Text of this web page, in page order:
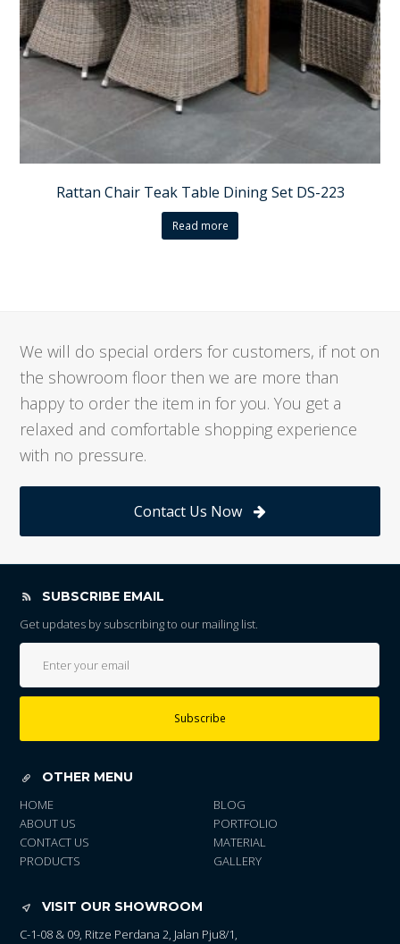
Rattan Chair Teak Table Dining Set DS-223
Read more
We will do special orders for customers, if not on
the showroom floor then we are more than
happy to order the item in for you. You get a
relaxed and comfortable shopping experience
with no pressure.
Contact Us Now
SUBSCRIBE EMAIL
Get updates by subscribing to our mailing list.
Subscribe
OTHER MENU
HOME
ABOUT US
CONTACT US
PRODUCTS
BLOG
PORTFOLIO
MATERIAL
GALLERY
VISIT OUR SHOWROOM
C-1-08 & 09, Ritze Perdana 2, Jalan Pju8/1,